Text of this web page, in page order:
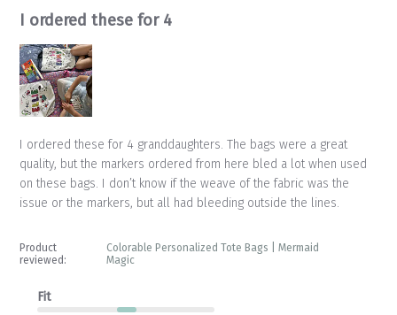
I ordered these for 4
I ordered these for 4 granddaughters. The bags were a great
quality, but the markers ordered from here bled a lot when used
on these bags. I don’t know if the weave of the fabric was the
issue or the markers, but all had bleeding outside the lines.
Product
reviewed:
Colorable Personalized Tote Bags | Mermaid
Magic
Fit